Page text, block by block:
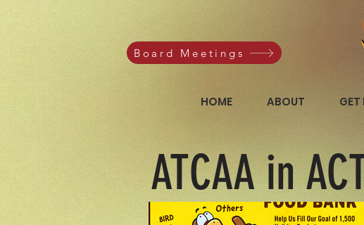
Board Meetings
HOME ABOUT GET
ATCAA in